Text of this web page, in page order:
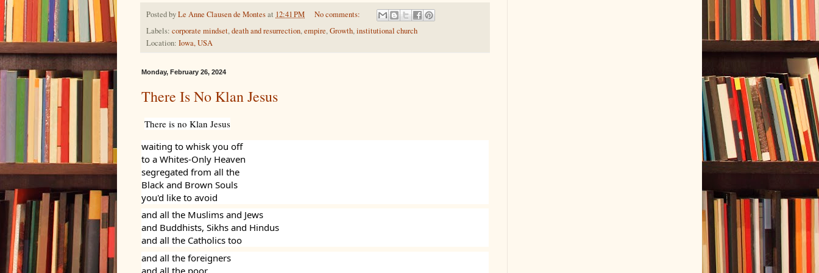
Posted byLe Anne Clausen de Montesat 12:41 PM
No comments:
Labels: corporate mindset,death and resurrection,empire,Growth,institutional church
Location: Iowa, USA
Monday, February 26, 2024
There Is No Klan Jesus
There is no Klan Jesus
waiting to whisk you off
to a Whites-Only Heaven
segregated from all the
Black and Brown Souls
you'd like to avoid
and all the Muslims and Jews
and Buddhists, Sikhs and Hindus
and all the Catholics too
and all the foreigners
and all the poor